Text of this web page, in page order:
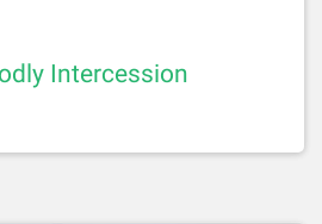
Intercession